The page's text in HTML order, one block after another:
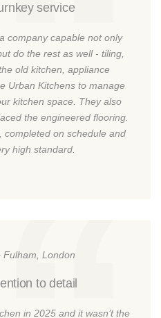
service
company capable not only
do the rest as well - tiling,
old kitchen, appliance
Urban Kitchens to manage
kitchen space. They also
the engineered flooring.
completed on schedule and
high standard.
Fulham, London
to detail
in 2025 and it wasn’t the